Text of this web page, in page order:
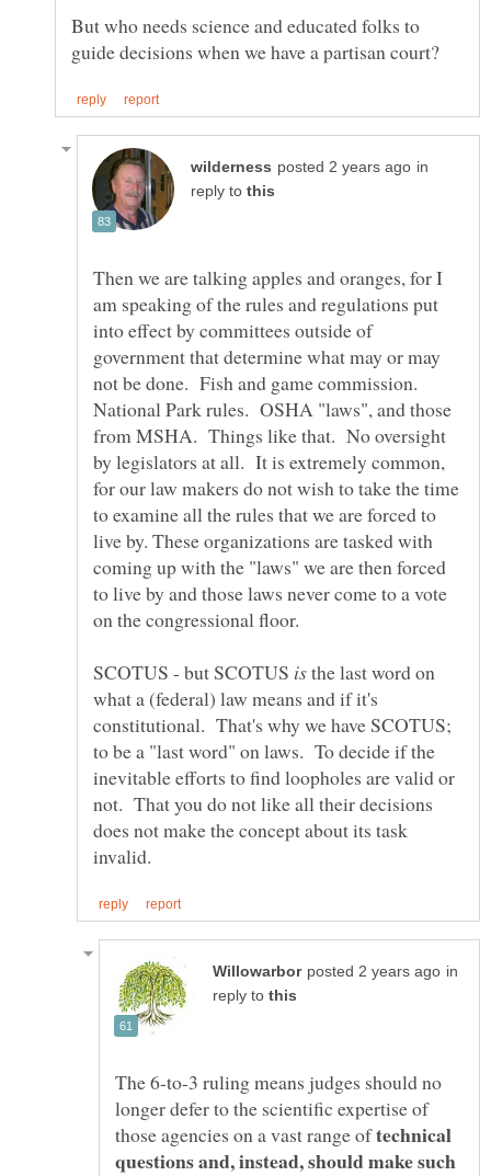
But who needs science and educated folks to
in
reply to
Then we are talking apples and oranges, for I
am speaking of the rules and regulations put
into effect by committees outside of
government that determine what may or may
not be done. Fish and game commission.
National Park rules. OSHA "laws", and those
from MSHA. Things like that. No oversight
by legislators at all. It is extremely common,
for our law makers do not wish to take the time
to examine all the rules that we are forced to
live by. These organizations are tasked with
coming up with the "laws" we are then forced
to live by and those laws never come to a vote
SCOTUS - but SCOTUS
the last word on
what a (federal) law means and if it's
constitutional. That's why we have SCOTUS;
to be a "last word" on laws. To decide if the
inevitable efforts to find loopholes are valid or
not. That you do not like all their decisions
does not make the concept about its task
in
reply to
The 6-to-3 ruling means judges should no
longer defer to the scientific expertise of
those agencies on a vast range oftechnical
questions and, instead, should make such